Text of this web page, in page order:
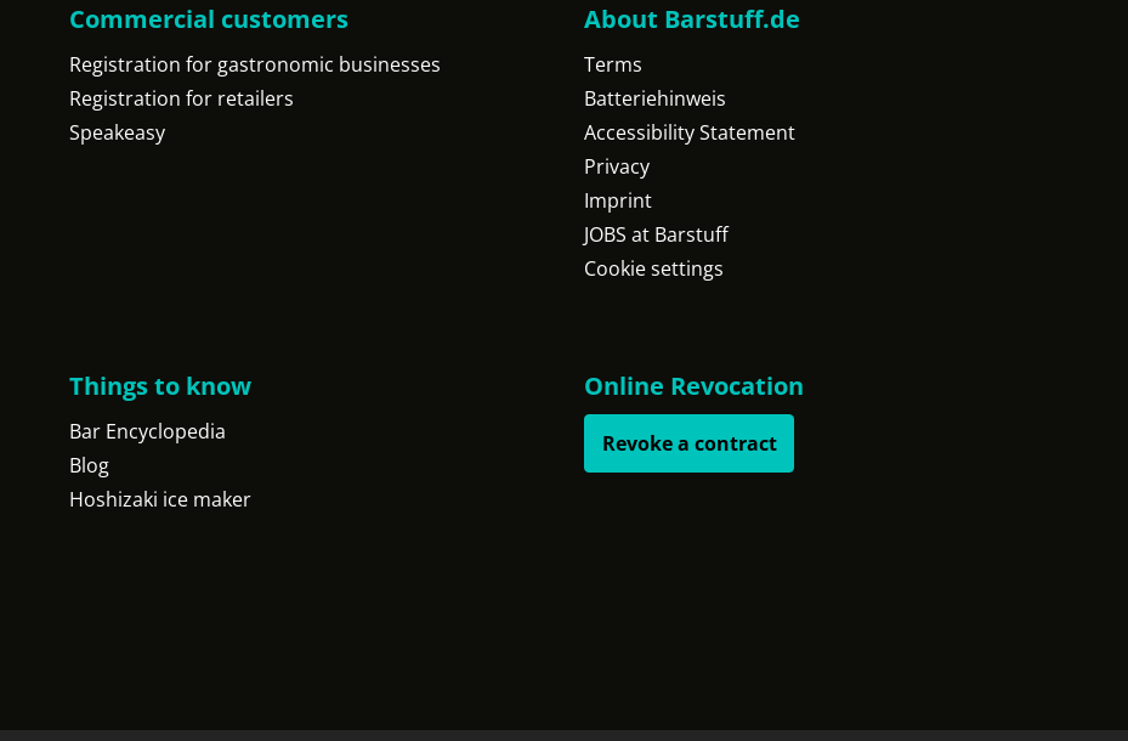
Commercial customers
Registration for gastronomic businesses
Registration for retailers
Speakeasy
About Barstuff.de
Terms
Batteriehinweis
Accessibility Statement
Privacy
Imprint
JOBS at Barstuff
Cookie settings
Things to know
Bar Encyclopedia
Blog
Hoshizaki ice maker
Online Revocation
Revoke a contract